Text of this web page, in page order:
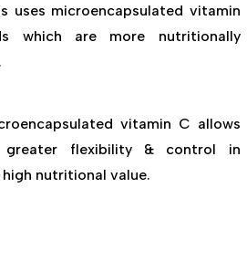
uses microencapsulated vitamin
which are more nutritionally
vitamin C allows
flexibility & control in
nutritional value.